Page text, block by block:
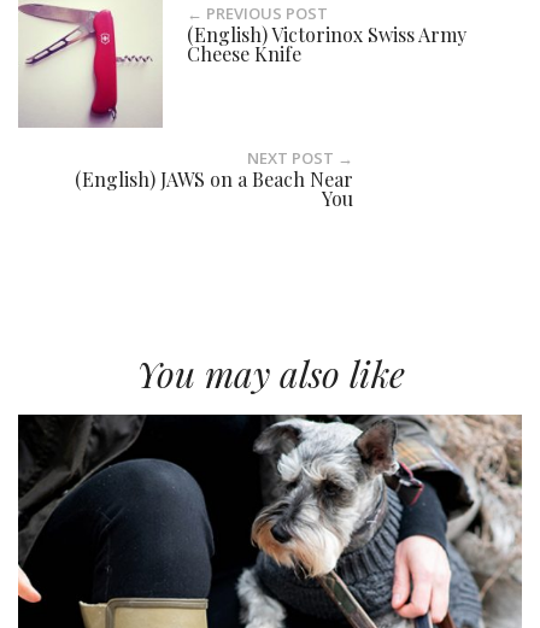
← PREVIOUS POST
(English) Victorinox Swiss Army
Cheese Knife
NEXT POST →
(English) JAWS on a Beach Near
You
You may also like